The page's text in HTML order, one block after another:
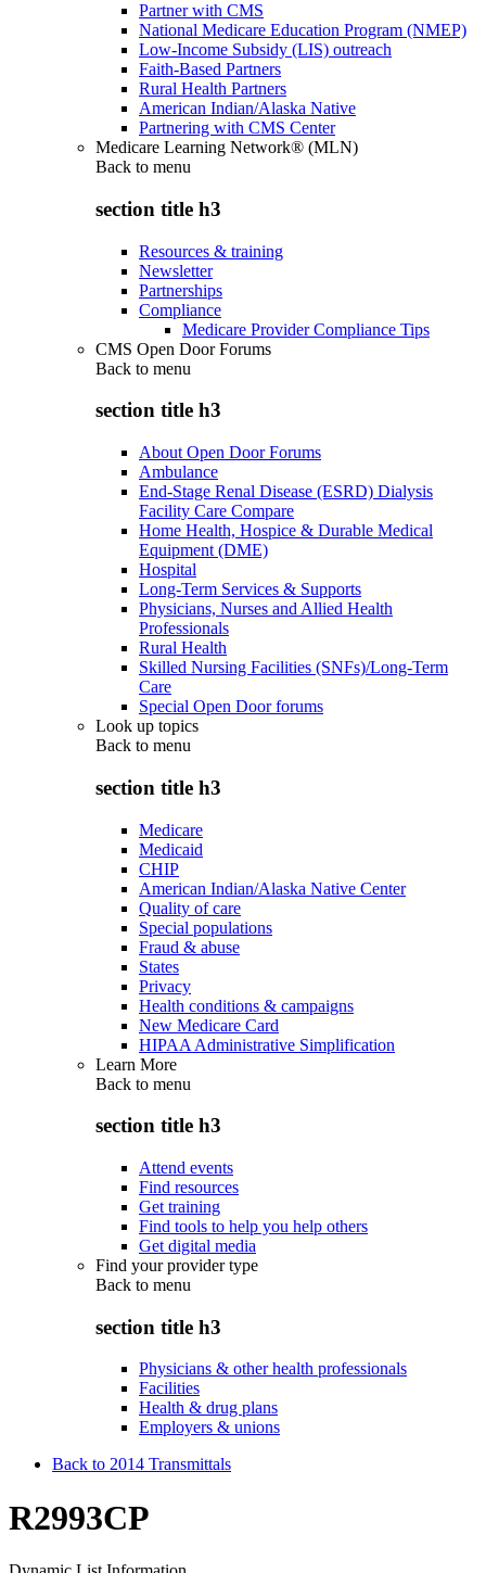
Partner with CMS
National Medicare Education Program (NMEP)
Low-Income Subsidy (LIS) outreach
Faith-Based Partners
Rural Health Partners
American Indian/Alaska Native
Partnering with CMS Center
Medicare Learning Network® (MLN)
Back to menu
section title h3
Resources & training
Newsletter
Partnerships
Compliance
Medicare Provider Compliance Tips
CMS Open Door Forums
Back to menu
section title h3
About Open Door Forums
Ambulance
End-Stage Renal Disease (ESRD) Dialysis
Facility Care Compare
Home Health, Hospice & Durable Medical
Equipment (DME)
Hospital
Long-Term Services & Supports
Physicians, Nurses and Allied Health
Professionals
Rural Health
Skilled Nursing Facilities (SNFs)/Long-Term
Care
Special Open Door forums
Look up topics
Back to menu
section title h3
Medicare
Medicaid
CHIP
American Indian/Alaska Native Center
Quality of care
Special populations
Fraud & abuse
States
Privacy
Health conditions & campaigns
New Medicare Card
HIPAA Administrative Simplification
Learn More
Back to menu
section title h3
Attend events
Find resources
Get training
Find tools to help you help others
Get digital media
Find your provider type
Back to menu
section title h3
Physicians & other health professionals
Facilities
Health & drug plans
Employers & unions
Back to 2014 Transmittals
R2993CP